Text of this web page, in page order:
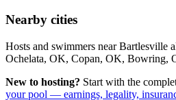
Nearby cities
Hosts and swimmers near Bartlesville
Ochelata, OK, Copan, OK, Bowring,
New to hosting? Start with the
your pool — earnings, legality,